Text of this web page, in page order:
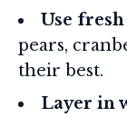
Use
pears,
their best.
Layer in